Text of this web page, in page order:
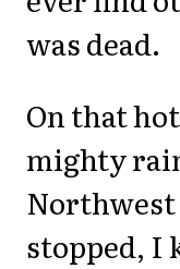
was dead.
On that
mighty
stopped, I